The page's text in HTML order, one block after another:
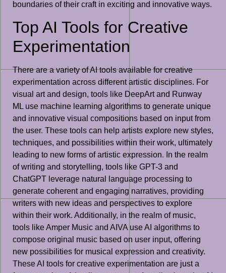
boundaries of their craft in exciting and innovative ways.
Top AI Tools for Creative
Experimentation
There are a variety of AI tools available for creative
experimentation across different artistic disciplines. For
visual art and design, tools like DeepArt and Runway
ML use machine learning algorithms to generate unique
and innovative visual compositions based on input from
the user. These tools can help artists explore new styles,
techniques, and possibilities within their work, ultimately
leading to new forms of artistic expression. In the realm
of writing and storytelling, tools like GPT-3 and
ChatGPT leverage natural language processing to
generate coherent and engaging narratives, providing
writers with new ideas and perspectives to explore
within their work. Additionally, in the realm of music,
tools like Amper Music and AIVA use AI algorithms to
compose original music based on user input, offering
new possibilities for musical expression and creativity.
These AI tools for creative experimentation are just a